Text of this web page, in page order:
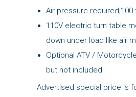
Air pressure required;100
110V electric turn table
down under load like air
Optional ATV /
but not included
Advertised special price is